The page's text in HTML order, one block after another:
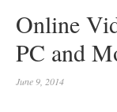
Online
PC and
June 9, 2014